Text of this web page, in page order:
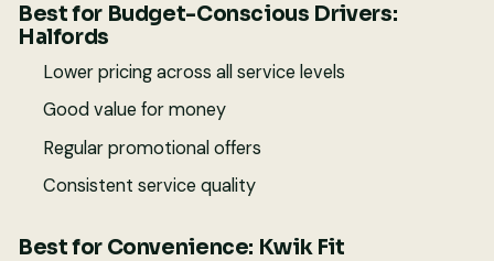
Best for Budget-Conscious Drivers:
Halfords
Lower pricing across all service levels
Good value for money
Regular promotional offers
Consistent service quality
Best for Convenience: Kwik Fit